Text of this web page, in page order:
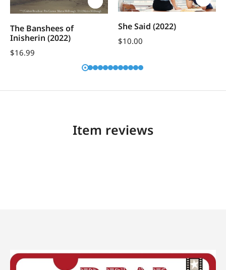
The Banshees of
Inisherin (2022)
$16.99
She Said (2022)
$10.00
Item reviews